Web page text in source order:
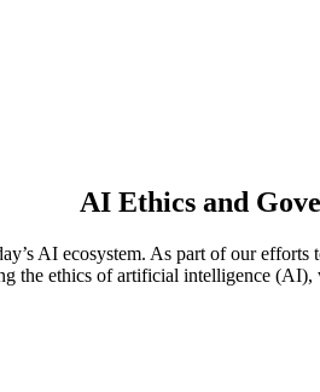
AI Ethics and
AI ecosystem. As part of our
the ethics of artificial intelligence (AI),